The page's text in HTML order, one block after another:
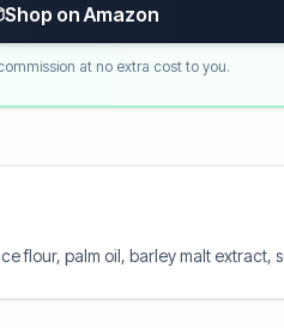
Shop on Amazon
at no extra cost to you.
flour, palm oil, barley malt extract,